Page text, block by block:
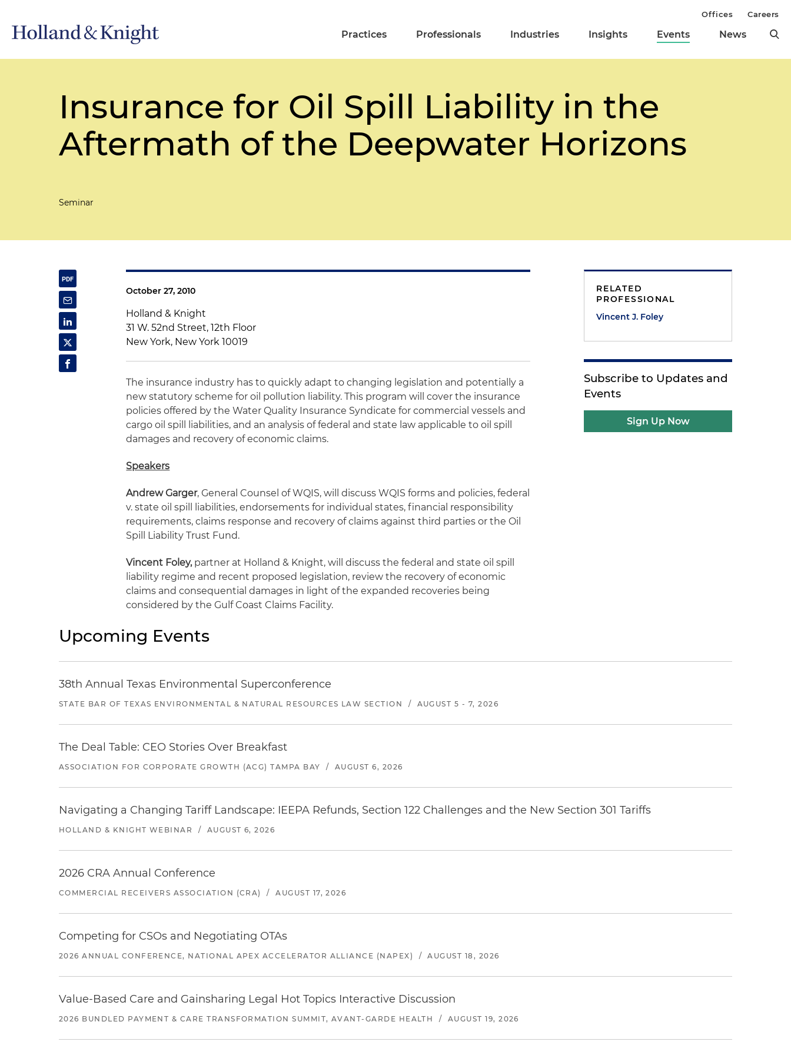
Practices Professionals Industries Insights Events News
Offices Careers
Insurance for Oil Spill Liability in the
Aftermath of the Deepwater Horizons
Seminar
October 27, 2010
Holland & Knight
31 W. 52nd Street, 12th Floor
New York, New York 10019
The insurance industry has to quickly adapt to changing legislation and potentially a
new statutory scheme for oil pollution liability. This program will cover the insurance
policies offered by the Water Quality Insurance Syndicate for commercial vessels and
cargo oil spill liabilities, and an analysis of federal and state law applicable to oil spill
damages and recovery of economic claims.
Speakers
Andrew Garger, General Counsel of WQIS, will discuss WQIS forms and policies, federal
v. state oil spill liabilities, endorsements for individual states, financial responsibility
requirements, claims response and recovery of claims against third parties or the Oil
Spill Liability Trust Fund.
Vincent Foley,partner at Holland & Knight, will discuss the federal and state oil spill
liability regime and recent proposed legislation, review the recovery of economic
claims and consequential damages in light of the expanded recoveries being
considered by the Gulf Coast Claims Facility.
RELATED
PROFESSIONAL
Vincent J. Foley
Subscribe to Updates and
Events
Sign Up Now
Upcoming Events
38th Annual Texas Environmental Superconference
STATE BAR OF TEXAS ENVIRONMENTAL & NATURAL RESOURCES LAW SECTION / AUGUST 5 - 7, 2026
The Deal Table: CEO Stories Over Breakfast
ASSOCIATION FOR CORPORATE GROWTH (ACG) TAMPA BAY / AUGUST 6, 2026
Navigating a Changing Tariff Landscape: IEEPA Refunds, Section 122 Challenges and the New Section 301 Tariffs
HOLLAND & KNIGHT WEBINAR / AUGUST 6, 2026
2026 CRA Annual Conference
COMMERCIAL RECEIVERS ASSOCIATION (CRA) / AUGUST 17, 2026
Competing for CSOs and Negotiating OTAs
2026 ANNUAL CONFERENCE, NATIONAL APEX ACCELERATOR ALLIANCE (NAPEX) / AUGUST 18, 2026
Value-Based Care and Gainsharing Legal Hot Topics Interactive Discussion
2026 BUNDLED PAYMENT & CARE TRANSFORMATION SUMMIT, AVANT-GARDE HEALTH / AUGUST 19, 2026